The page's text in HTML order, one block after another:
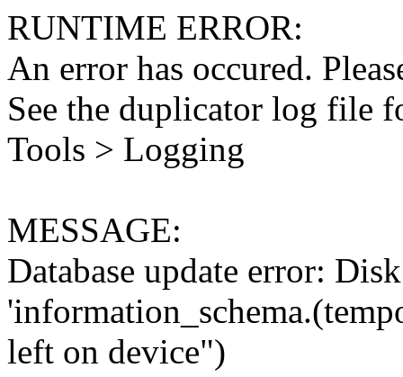
RUNTIME ERROR:
An error has occured.
See the duplicator log file
Tools > Logging
MESSAGE:
Database update error:
left on device")